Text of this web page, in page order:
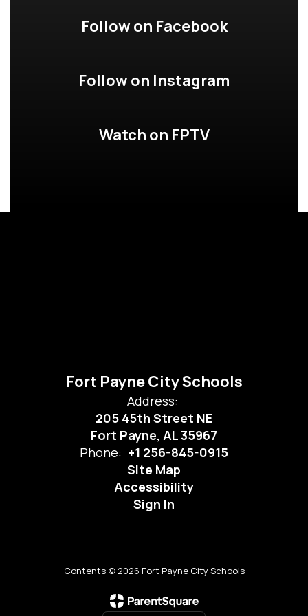
Follow on Facebook
Follow on Instagram
Watch on FPTV
Fort Payne City Schools
Address:
205 45th Street NE
Fort Payne, AL 35967
Phone: +1 256-845-0915
Site Map
Accessibility
Sign In
Contents © 2026 Fort Payne City Schools